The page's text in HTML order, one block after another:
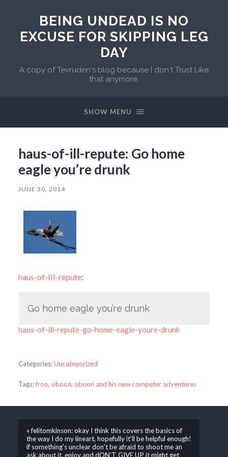
BEING UNDEAD IS NO
EXCUSE FOR SKIPPING LEG
DAY
A copy of Tevruden's blog because I don't Trust Like
that anymore.
SHOW MENU
haus-of-ill-repute: Go home
eagle you’re drunk
JUNE 30, 2014
haus-of-ill-repute:
Go home eagle you’re drunk
haus-of-ill-repute-go-home-eagle-youre-drunk
Categories:Uncategorized
Tags:froo, oboon, oboon and his new computer adventures
« felitomkinson: okay I think this covers the basics of
the way I do my lineart, hopefully it’ll be helpful enough!
if something’s unclear don’t be afraid to shoot me an
ask about it. enjoy and dON’T GIVE UP it might get